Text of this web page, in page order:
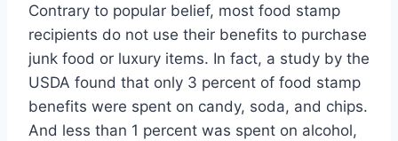
Contrary to popular belief, most food stamp
recipients do not use their benefits to purchase
junk food or luxury items. In fact, a study by the
USDA found that only 3 percent of food stamp
benefits were spent on candy, soda, and chips.
And less than 1 percent was spent on alcohol,